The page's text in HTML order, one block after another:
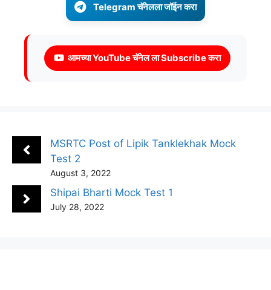
Telegram चॅनेलला जॉईन करा
आमच्या YouTube चॅनेल ला Subscribe करा
MSRTC Post of Lipik Tanklekhak Mock
Test 2
August 3, 2022
Shipai Bharti Mock Test 1
July 28, 2022